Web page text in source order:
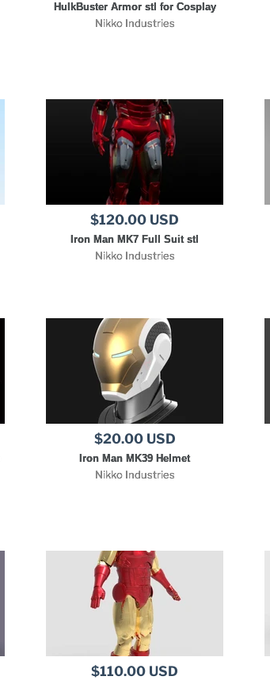
HulkBuster Armor stl for Cosplay
Nikko Industries
$120.00 USD
Iron Man MK7 Full Suit stl
Nikko Industries
$20.00 USD
Iron Man MK39 Helmet
Nikko Industries
$110.00 USD